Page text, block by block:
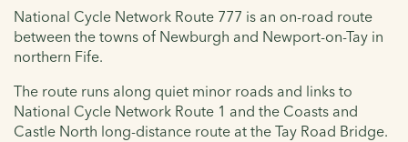
National Cycle Network Route 777 is an on-road route
between the towns of Newburgh and Newport-on-Tay in
northern Fife.
The route runs along quiet minor roads and links to
National Cycle Network Route 1 and the Coasts and
Castle North long-distance route at the Tay Road Bridge.